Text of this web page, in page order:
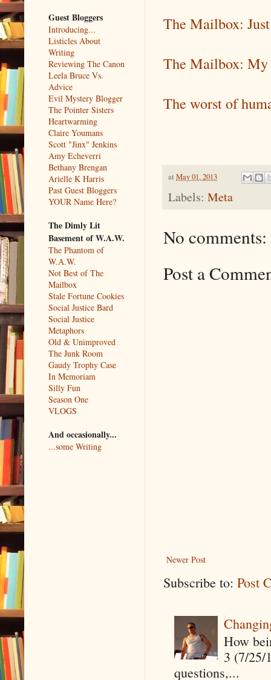
The Mailbox:
The Mailbox:
The worst of
at May 01, 2013
Labels: Meta
No comments:
Post a
Newer Post
Subscribe to: Post
How
3 (7/25/
questions,...
Guest Bloggers
Introducing...
Listicles About
Writing
Reviewing The Canon
Leela Bruce Vs.
Advice
Evil Mystery Blogger
The Pointer Sisters
Heartwarming
Claire Youmans
Scott "Jinx" Jenkins
Amy Echeverri
Bethany Brengan
Arielle K Harris
Past Guest Bloggers
YOUR Name Here?
The Dimly Lit
Basement of W.A.W.
The Phantom of
W.A.W.
Not Best of The
Mailbox
Stale Fortune Cookies
Social Justice Bard
Social Justice
Metaphors
Old & Unimproved
The Junk Room
Gaudy Trophy Case
In Memoriam
Silly Fun
Season One
VLOGS
And occasionally...
...some Writing